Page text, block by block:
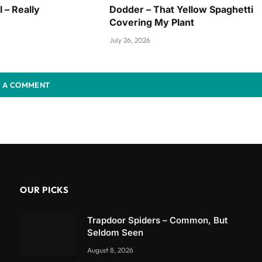
– Really
Dodder – That Yellow Spaghetti
Covering My Plant
July 26, 2026
COMMENT
OUR PICKS
Trapdoor Spiders – Common, But
Seldom Seen
August 8, 2026